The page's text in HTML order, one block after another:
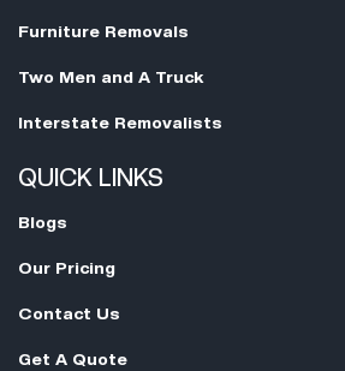
Furniture Removals
Two Men and A Truck
Interstate Removalists
QUICK LINKS
Blogs
Our Pricing
Contact Us
Get A Quote